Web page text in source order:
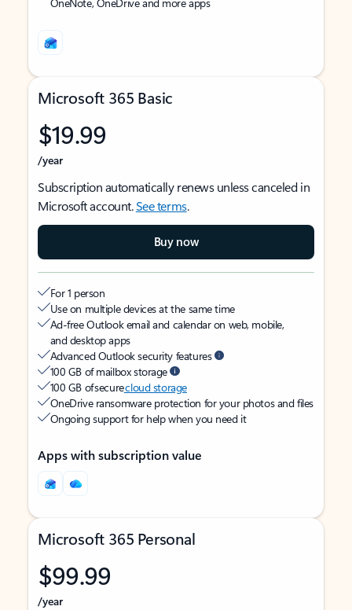
Microsoft 365 Basic
$19.99
/year
Subscription automatically renews unless canceled in
Microsoft account.See terms.
Buy now
For 1 person
Use on multiple devices at the same time
Ad-free Outlook email and calendar on web, mobile,
and desktop apps
Advanced Outlook security features
100 GB of mailbox storage
100 GB of securecloud storage
OneDrive ransomware protection for your photos and files
Ongoing support for help when you need it
Apps with subscription value
Microsoft 365 Personal
$99.99
/year